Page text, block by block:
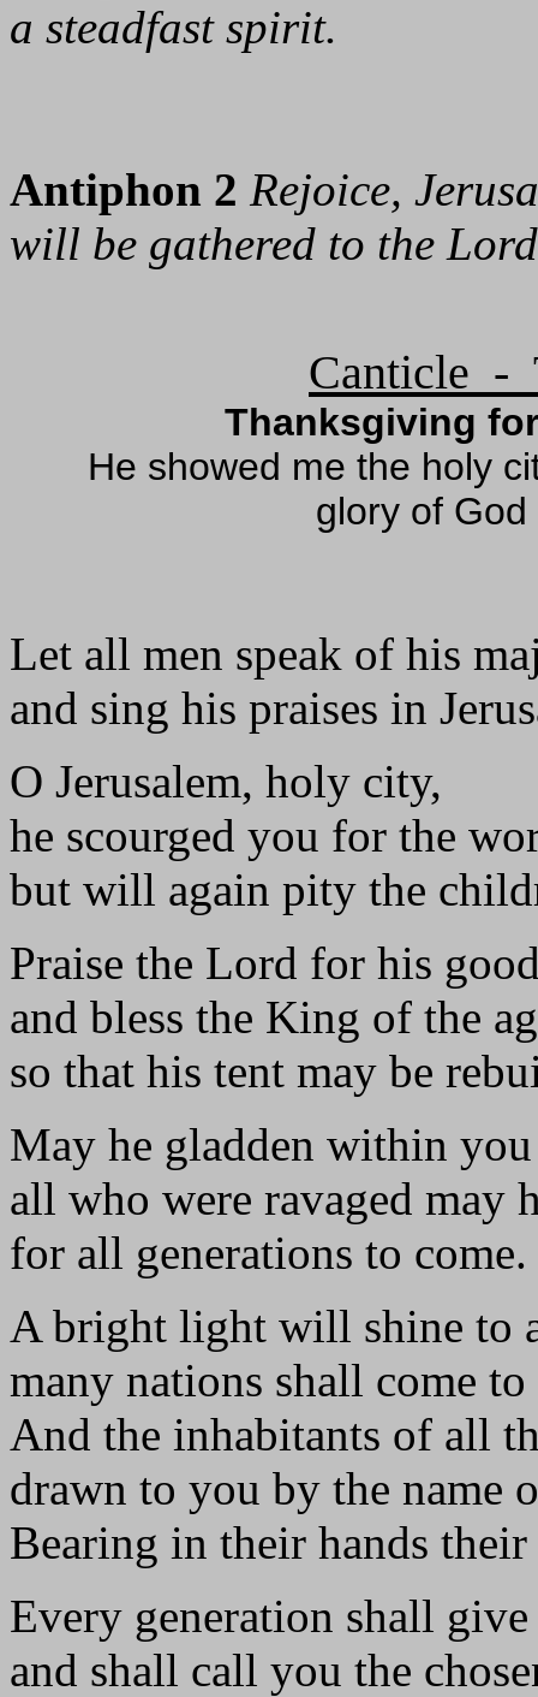
a steadfast spirit.
Antiphon 2 Rejoice,
will be gathered to the
Canticle -
Thanksgiving
He showed me the holy
glory of
Let all men speak of his
and sing his praises in
O Jerusalem, holy city,
he scourged you for the
but will again pity the
Praise the Lord for his
and bless the King of the
so that his tent may be
May he gladden within
all who were ravaged may
for all generations to come.
A bright light will shine to
many nations shall come
And the inhabitants of all
drawn to you by the name
Bearing in their hands
Every generation shall
and shall call you the